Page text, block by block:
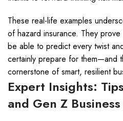
These real-life examples
of hazard insurance. They
be able to predict every twist
certainly prepare for them—and
cornerstone of smart, resilient
Expert Insights:
and Gen Z